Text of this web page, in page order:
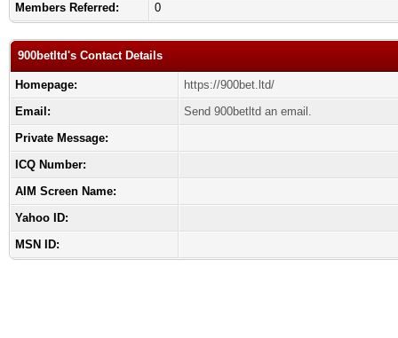
Members Referred:
0
900betltd's Contact Details
Homepage:
https://900bet.ltd/
Email:
Send 900betltd an email.
Private Message:
ICQ Number:
AIM Screen Name:
Yahoo ID:
MSN ID: